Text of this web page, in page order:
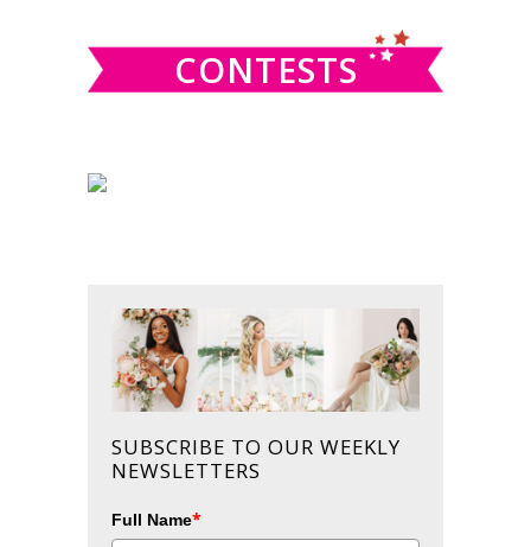
CONTESTS
SUBSCRIBE TO OUR WEEKLY
NEWSLETTERS
Full Name*